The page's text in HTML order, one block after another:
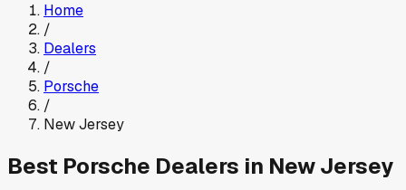
Home
/
Dealers
/
Porsche
/
New Jersey
Best Porsche Dealers in New Jersey